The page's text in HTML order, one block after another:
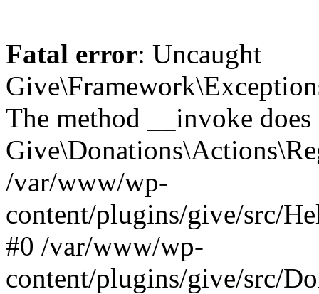
Fatal error: Uncaught
The method __invoke
/var/www/wp-
content/plugins/give/src/
#0 /var/www/wp-
content/plugins/give/src/